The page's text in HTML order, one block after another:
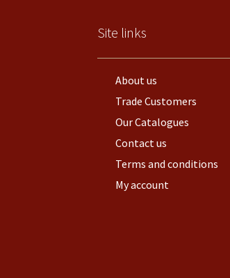
Site links
About us
Trade Customers
Our Catalogues
Contact us
Terms and conditions
My account